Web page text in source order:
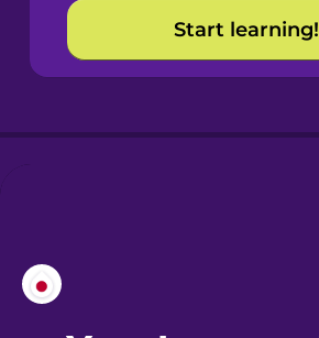
Croatian
Start learning!